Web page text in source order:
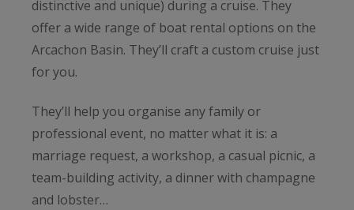
distinctive and unique) during a cruise. They
offer a wide range of boat rental options on the
Arcachon Basin. They’ll craft a custom cruise just
for you.
They’ll help you organise any family or
professional event, no matter what it is: a
marriage request, a workshop, a casual picnic, a
team-building activity, a dinner with champagne
and lobster…